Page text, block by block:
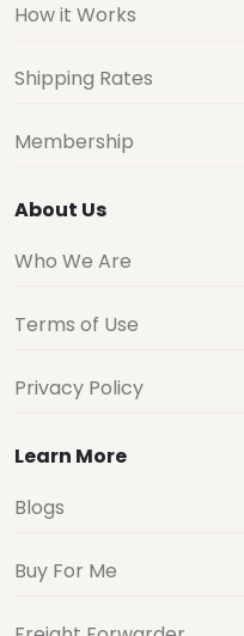
How it Works
Shipping Rates
Membership
About Us
Who We Are
Terms of Use
Privacy Policy
Learn More
Blogs
Buy For Me